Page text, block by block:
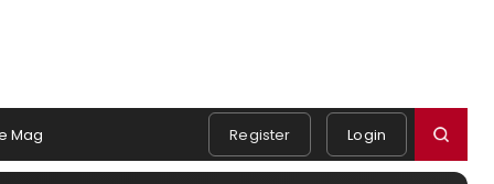
Mag Register Login